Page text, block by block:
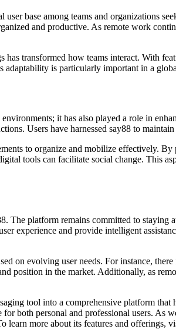
user base among teams and organizations
and productive. As remote work
transformed how teams interact. With
is particularly important in a
it has also played a role in
Users have harnessed say88 to
to organize and mobilize effectively.
tools can facilitate social change. This
The platform remains committed to
experience and provide intelligent
on evolving user needs. For instance,
position in the market. Additionally, as
tool into a comprehensive platform
both personal and professional users.
learn more about its features and offerings,